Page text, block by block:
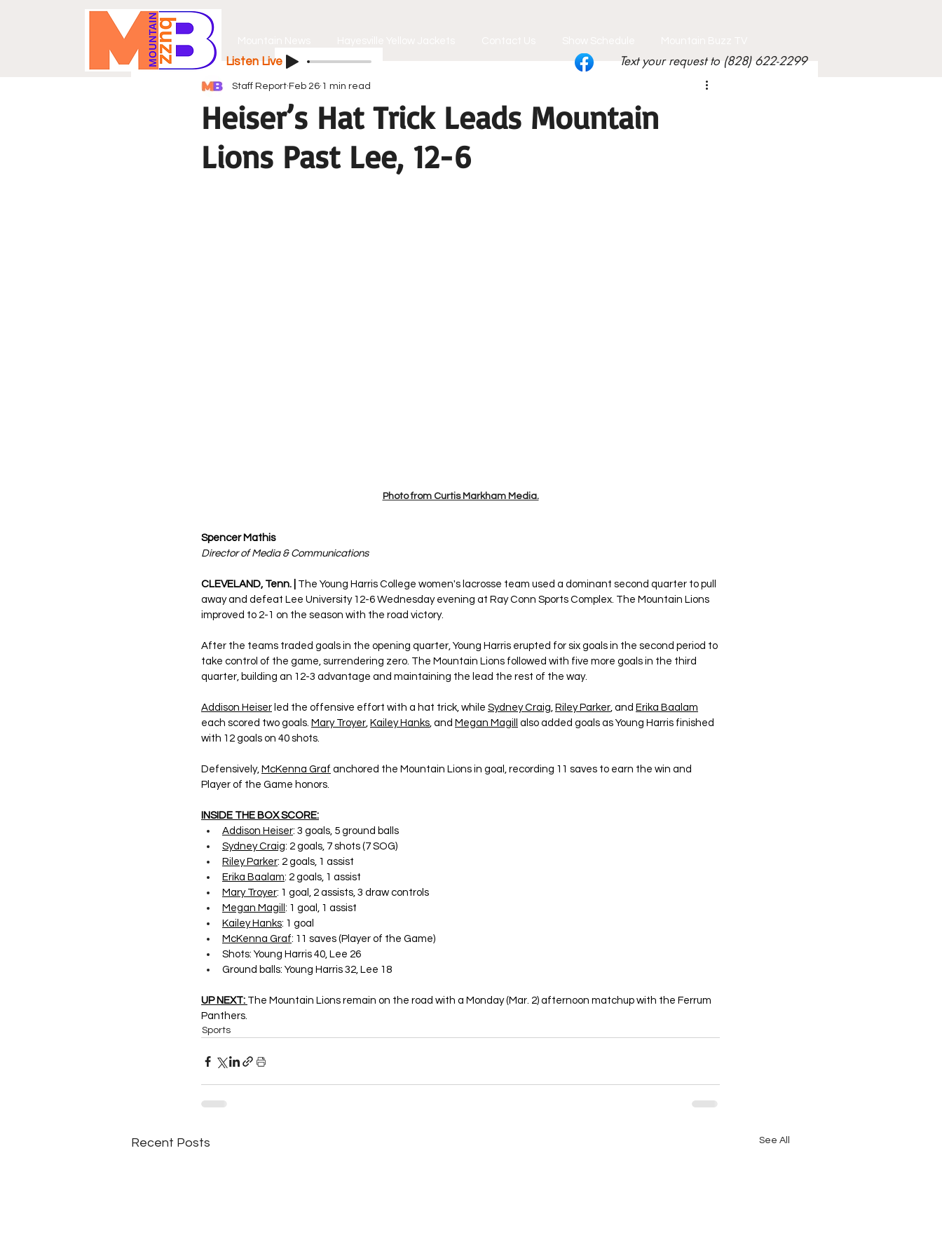
Text your request to (828) 622-2299
Listen Live
Heiser’s Hat Trick Leads Mountain
Lions Past Lee, 12-6
Staff Report Feb 26 1 min read
Photo from Curtis Markham Media.
Spencer Mathis
Director of Media & Communications
CLEVELAND, Tenn. |
The Young Harris College women's lacrosse team used a dominant second quarter to pull
away and defeat Lee University 12-6 Wednesday evening at Ray Conn Sports Complex. The Mountain Lions
improved to 2-1 on the season with the road victory.
After the teams traded goals in the opening quarter, Young Harris erupted for six goals in the second period to
take control of the game, surrendering zero. The Mountain Lions followed with five more goals in the third
quarter, building an 12-3 advantage and maintaining the lead the rest of the way.
Addison Heiser led the offensive effort with a hat trick, while Sydney Craig, Riley Parker, and Erika Baalam
each scored two goals. Mary Troyer, Kailey Hanks, and Megan Magill
also added goals as Young Harris finished
with 12 goals on 40 shots.
Defensively, McKenna Graf anchored the Mountain Lions in goal, recording 11 saves to earn the win and
Player of the Game honors.
INSIDE THE BOX SCORE:
Addison Heiser: 3 goals, 5 ground balls
Sydney Craig: 2 goals, 7 shots (7 SOG)
Riley Parker: 2 goals, 1 assist
Erika Baalam: 2 goals, 1 assist
Mary Troyer: 1 goal, 2 assists, 3 draw controls
Megan Magill : 1 goal, 1 assist
Kailey Hanks: 1 goal
McKenna Graf: 11 saves (Player of the Game)
Shots: Young Harris 40, Lee 26
Ground balls: Young Harris 32, Lee 18
UP NEXT: The Mountain Lions remain on the road with a Monday (Mar. 2) afternoon matchup with the Ferrum
Panthers.
Sports
Recent Posts See All